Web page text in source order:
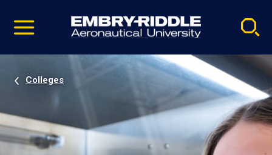
video
Navigation
Colleges